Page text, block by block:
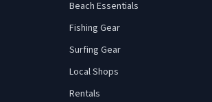
Beach Essentials
Fishing Gear
Surfing Gear
Local Shops
Rentals